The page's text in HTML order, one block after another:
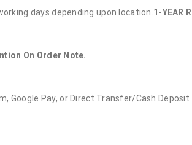
days depending upon location. 1-YEAR
On Order Note.
Google Pay, or Direct Transfer/Cash Deposit